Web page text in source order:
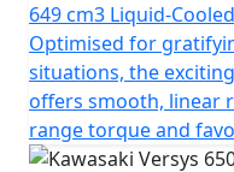
649 cm3 Liquid-
Optimised for
situations, the
offers smooth, linear
range torque and